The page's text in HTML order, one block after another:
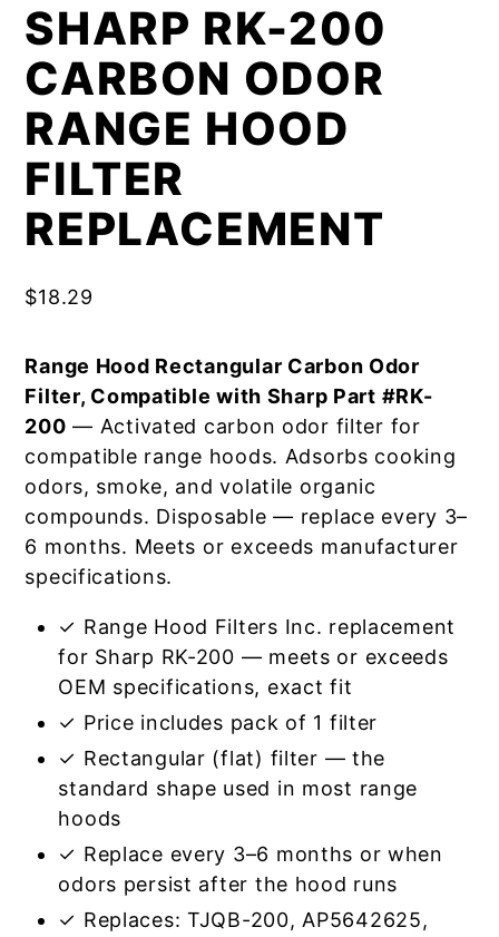
SHARP RK-200
CARBON ODOR
RANGE HOOD
FILTER
REPLACEMENT
$18.29
Range Hood Rectangular Carbon Odor
Filter, Compatible with Sharp Part #RK-
200 — Activated carbon odor filter for
compatible range hoods. Adsorbs cooking
odors, smoke, and volatile organic
compounds. Disposable — replace every 3–
6 months. Meets or exceeds manufacturer
specifications.
✓ Range Hood Filters Inc. replacement
for Sharp RK-200 — meets or exceeds
OEM specifications, exact fit
✓ Price includes pack of 1 filter
✓ Rectangular (flat) filter — the
standard shape used in most range
hoods
✓ Replace every 3–6 months or when
odors persist after the hood runs
✓ Replaces: TJQB-200, AP5642625,